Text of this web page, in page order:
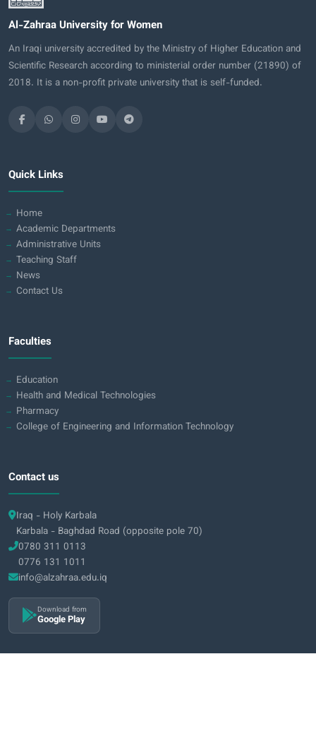
Al-Zahraa University for Women
An Iraqi university accredited by the Ministry of Higher Education and
Scientific Research according to ministerial order number (21890) of
2018. It is a non-profit private university that is self-funded.
Quick Links
Home
Academic Departments
Administrative Units
Teaching Staff
News
Contact Us
Faculties
Education
Health and Medical Technologies
Pharmacy
College of Engineering and Information Technology
Contact us
Iraq - Holy Karbala
Karbala - Baghdad Road (opposite pole 70)
0780 311 0113
0776 131 1011
info@alzahraa.edu.iq
Download from
Google Play